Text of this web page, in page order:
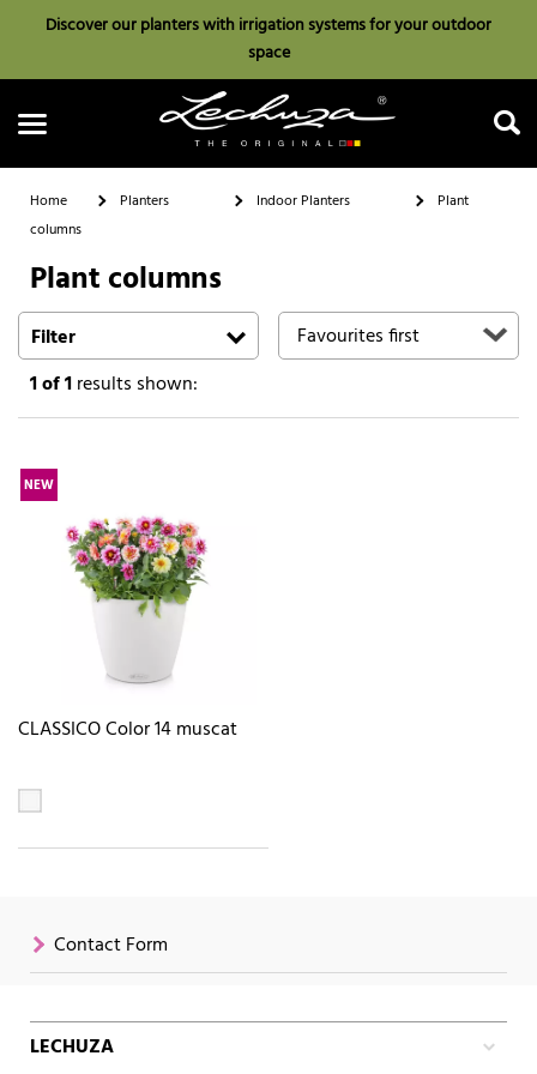
Discover our planters with irrigation systems for your outdoor
space
Home Planters Indoor Planters
Plant
columns
Plant columns
Filter
1of 1results shown:
NEW
CLASSICO Color 14 muscat
Contact Form
LECHUZA